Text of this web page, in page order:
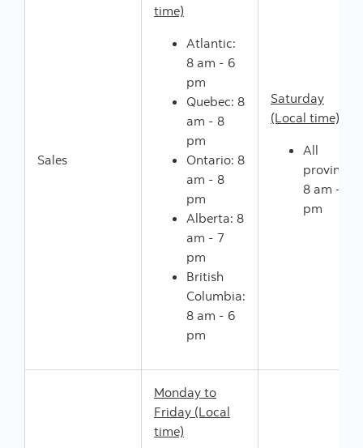
Sales
time)
Atlantic:
8 am - 6
pm
Quebec: 8
am - 8
pm
Ontario: 8
am - 8
pm
Alberta: 8
am - 7
pm
British
Columbia:
8 am - 6
pm
Saturday
(Local time)
All
provinces:
8 am - 5
pm
Monday to
Friday (Local
time)